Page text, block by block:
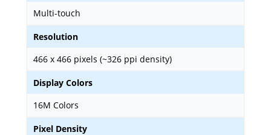
Multi-touch
Resolution
466 x 466 pixels (~326 ppi density)
Display Colors
16M Colors
Pixel Density